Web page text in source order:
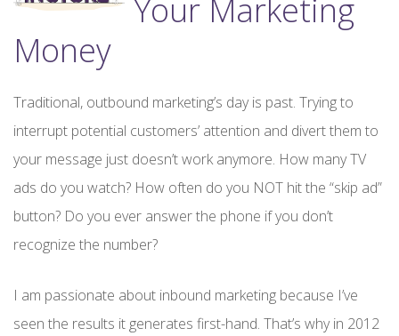
Your Marketing
Money
Traditional, outbound marketing’s day is past. Trying to
interrupt potential customers’ attention and divert them to
your message just doesn’t work anymore. How many TV
ads do you watch? How often do you NOT hit the “skip ad”
button? Do you ever answer the phone if you don’t
recognize the number?
I am passionate about inbound marketing because I’ve
seen the results it generates first-hand. That’s why in 2012